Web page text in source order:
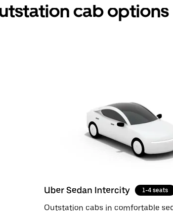
cab options
Uber Sedan Intercity 1-4 seats
Outstation cabs in comfortable